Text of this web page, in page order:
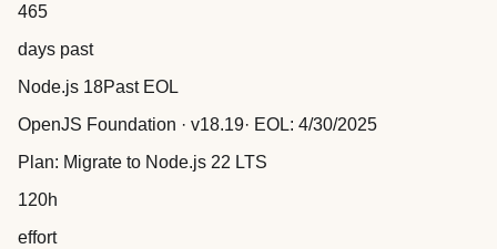
465
days past
Node.js 18Past EOL
OpenJS Foundation · v18.19· EOL: 4/30/2025
Plan: Migrate to Node.js 22 LTS
120h
effort